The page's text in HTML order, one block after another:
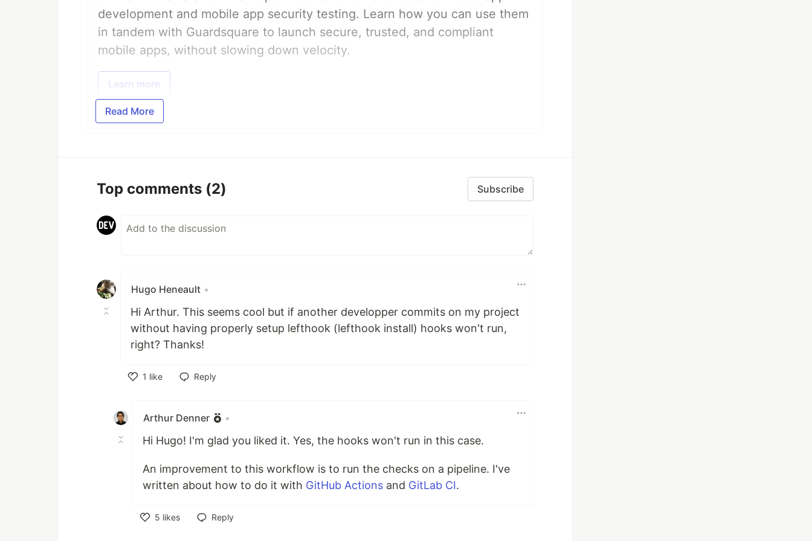
development and mobile app security testing. Learn how you can use them
in tandem with Guardsquare to launch secure, trusted, and compliant
mobile apps, without slowing down velocity.
Learn more
Read More
Top comments (2) Subscribe
Hugo Heneault •
Hi Arthur. This seems cool but if another developper commits on my project
without having properly setup lefthook (lefthook install) hooks won't run,
right? Thanks!
1 like
Reply
Arthur Denner •
Hi Hugo! I'm glad you liked it. Yes, the hooks won't run in this case.
An improvement to this workflow is to run the checks on a pipeline. I've
written about how to do it with GitHub Actions and GitLab CI.
5 likes
Reply